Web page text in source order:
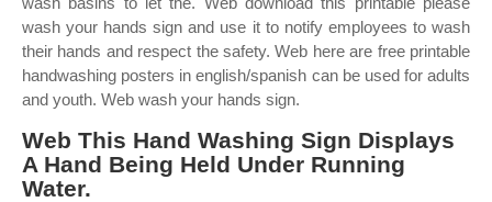
wash your hands sign and use it to notify employees to wash
their hands and respect the safety. Web here are free printable
handwashing posters in english/spanish can be used for adults
and youth. Web wash your hands sign.
Web This Hand Washing Sign Displays
A Hand Being Held Under Running
Water.